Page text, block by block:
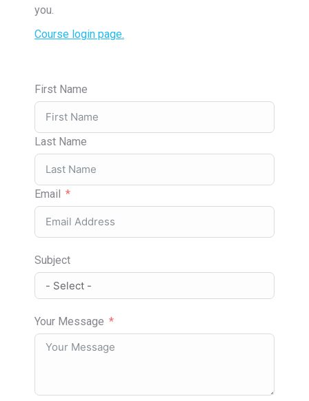
you.
Course login page.
First Name
Last Name
Email
Subject
Your Message